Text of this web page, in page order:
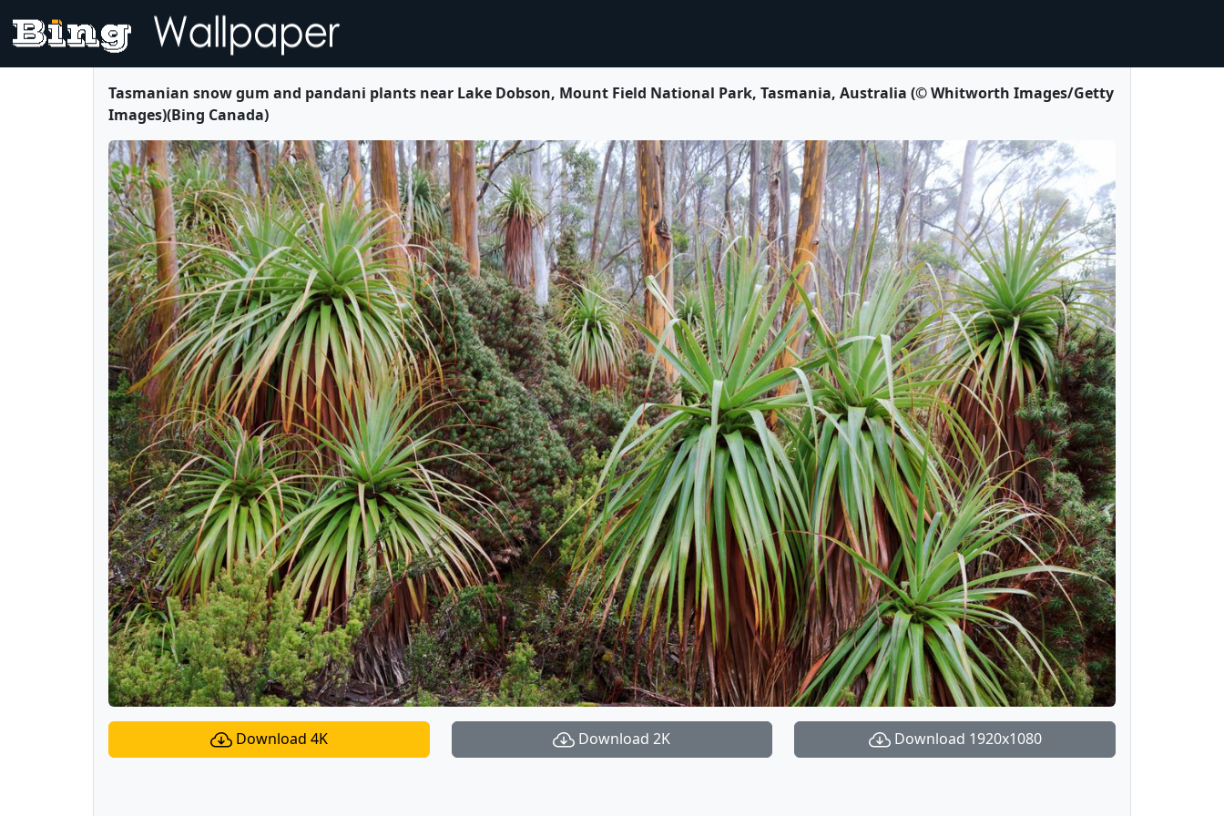
Tasmanian snow gum and pandani plants near Lake Dobson, Mount Field National Park, Tasmania, Australia (© Whitworth Images/Getty
Images)(Bing Canada)
Download 4K Download 2K Download 1920x1080